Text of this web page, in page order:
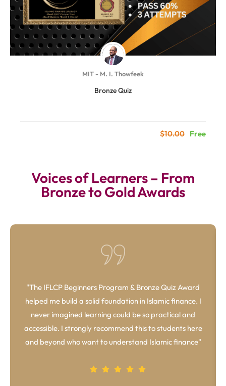
MIT - M. I. Thowfeek
Bronze Quiz
$10.00 Free
Voices of Learners – From
Bronze to Gold Awards
"The IFLCP Beginners Program & Bronze Quiz Award
helped me build a solid foundation in Islamic finance. I
never imagined learning could be so practical and
accessible. I strongly recommend this to students here
and beyond who want to understand Islamic finance"